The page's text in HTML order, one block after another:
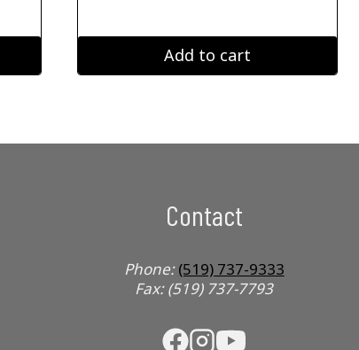
Add to cart
Contact
Phone:(519) 737-9333
Fax: (519) 737-7793